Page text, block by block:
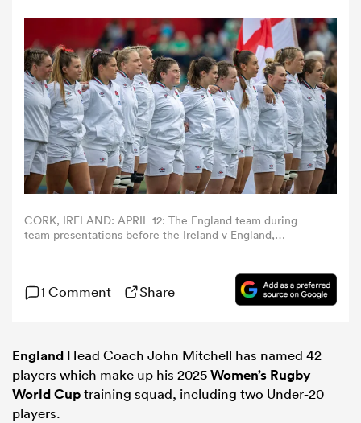
Women
CORK, IRELAND: APRIL 12: The England team during
team presentations before the Ireland v England,
on April 12th, 2025, in Cork, Ireland. (Photo by Tim
1 Comment Share
England Head Coach John Mitchell has named 42
players which make up his 2025Women’s Rugby
World Cuptraining squad, including two Under-20
players.